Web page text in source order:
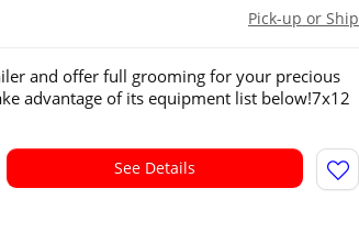
Pick-up or Ship
and offer full grooming for your precious
advantage of its equipment list below!7x12
See Details